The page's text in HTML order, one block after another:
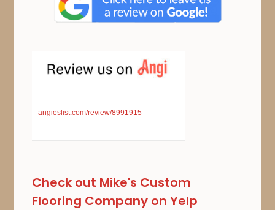
angieslist.com/review/8991915
Check out Mike's Custom
Flooring Company on Yelp